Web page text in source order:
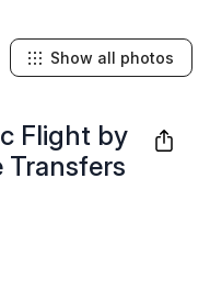
Flight by
Transfers
Show all photos